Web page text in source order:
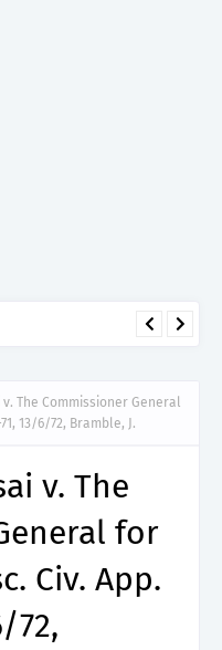
v. The Commissioner General
13/6/72, Bramble, J.
v. The
for
Civ. App.
72,